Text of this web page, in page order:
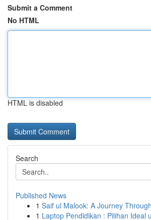
Submit a Comment
No HTML
HTML is disabled
Search
Published News
1 Saif ul Malook: A Journey
1 Laptop Pendidikan : Pilihan Ideal